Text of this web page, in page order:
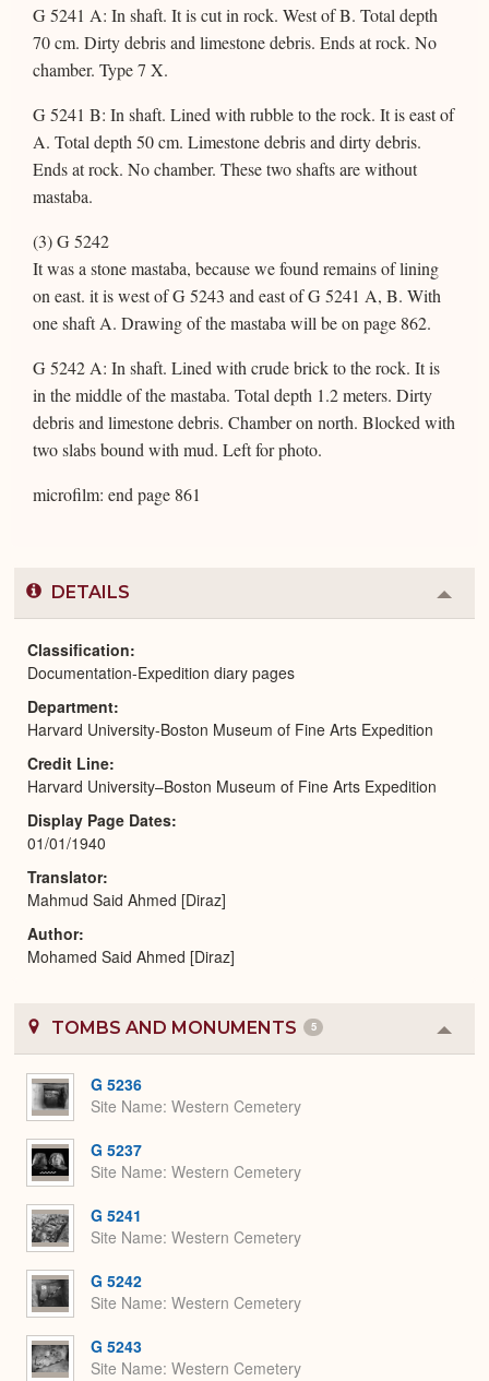
G 5241 A: In shaft. It is cut in rock. West of B. Total depth
70 cm. Dirty debris and limestone debris. Ends at rock. No
chamber. Type 7 X.
G 5241 B: In shaft. Lined with rubble to the rock. It is east of
A. Total depth 50 cm. Limestone debris and dirty debris.
Ends at rock. No chamber. These two shafts are without
mastaba.
(3) G 5242
It was a stone mastaba, because we found remains of lining
on east. it is west of G 5243 and east of G 5241 A, B. With
one shaft A. Drawing of the mastaba will be on page 862.
G 5242 A: In shaft. Lined with crude brick to the rock. It is
in the middle of the mastaba. Total depth 1.2 meters. Dirty
debris and limestone debris. Chamber on north. Blocked with
two slabs bound with mud. Left for photo.
microfilm: end page 861
DETAILS
or
Classification
Documentation-Expedition diary pages
Department
Harvard University-Boston Museum of Fine Arts Expedition
Credit Line
Harvard University–Boston Museum of Fine Arts Expedition
Display Page Dates
01/01/1940
Translator
Mahmud Said Ahmed [Diraz]
Author
Mohamed Said Ahmed [Diraz]
TOMBS AND MONUMENTS 5
or
G 5236
Site Name Western Cemetery
G 5237
Site Name Western Cemetery
G 5241
Site Name Western Cemetery
G 5242
Site Name Western Cemetery
G 5243
Site Name Western Cemetery